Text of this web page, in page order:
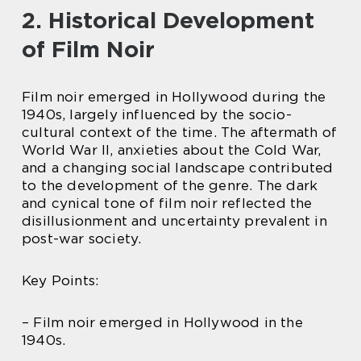
2. Historical Development
of Film Noir
Film noir emerged in Hollywood during the
1940s, largely influenced by the socio-
cultural context of the time. The aftermath of
World War II, anxieties about the Cold War,
and a changing social landscape contributed
to the development of the genre. The dark
and cynical tone of film noir reflected the
disillusionment and uncertainty prevalent in
post-war society.
Key Points:
– Film noir emerged in Hollywood in the
1940s.